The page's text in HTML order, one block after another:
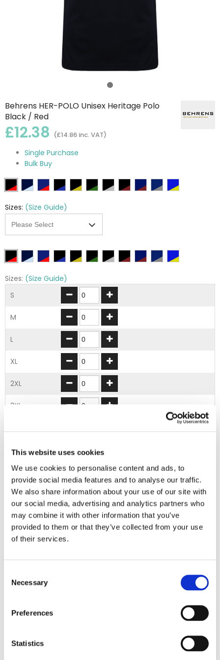
This website uses cookies
We use cookies to personalise content and ads, to
provide social media features and to analyse our traffic.
We also share information about your use of our site with
our social media, advertising and analytics partners who
may combine it with other information that you’ve
provided to them or that they’ve collected from your use
of their services.
Selection
Necessary
Preferences
Statistics
Behrens HER-POLO Unisex Heritage Polo
Black / Red
£12.38 (£14.86 inc. VAT)
Single Purchase
Bulk Buy
Sizes: (Size Guide)
Sizes: (Size Guide)
S
M
L
XL
2XL
3XL
EMBROIDERY FROM ONLY £1.95
You can add embroidery on your products in
the basket.
Delivery Information
you however need to return an item you can do so within 30
days from the date your parcel was received.